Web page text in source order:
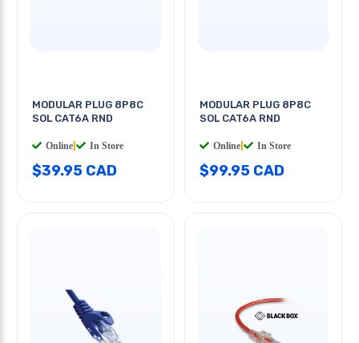
MODULAR PLUG 8P8C
SOL CAT6A RND
Online In Store
$39.95 CAD
MODULAR PLUG 8P8C
SOL CAT6A RND
Online In Store
$99.95 CAD